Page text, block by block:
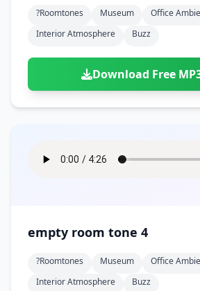
?roomtones Museum Office
Interior Atmosphere
Buzz
Download Free
empty room tone 4
?roomtones Museum Office
Interior Atmosphere
Buzz